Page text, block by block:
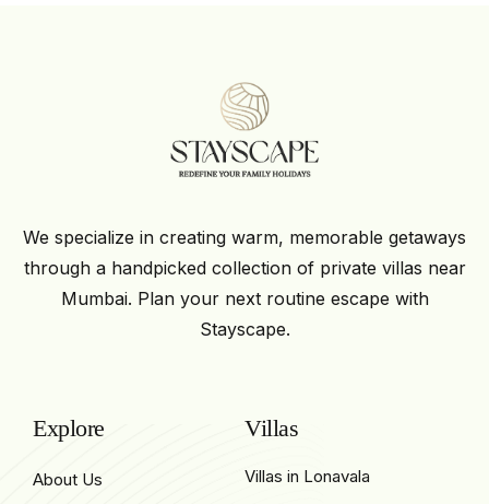
We specialize in creating warm, memorable getaways
through a handpicked collection of private villas near
Mumbai. Plan your next routine escape with
Stayscape.
Explore
About Us
Villas
Villas in Lonavala